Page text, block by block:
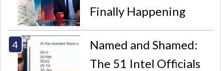
Finally Happening
Named and Shamed:
The 51 Intel Officials